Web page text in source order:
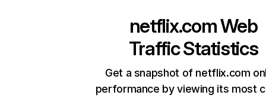
netflix.comWeb
Traffic Statistics
Get a snapshot of netflix.com
performance by viewing its most